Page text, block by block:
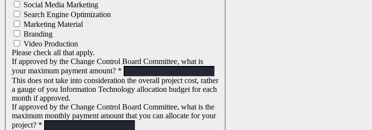
Social Media Marketing
Search Engine Optimization
Marketing Material
Branding
Video Production
Please check all that apply.
If approved by the Change Control Board Committee, what is
your maximum payment amount? *
This does not take into consideration the overall project cost, rather
a gauge of you Information Technology allocation budget for each
month if approved.
If approved by the Change Control Board Committee, what is the
maximum monthly payment amount that you can allocate for your
project? *